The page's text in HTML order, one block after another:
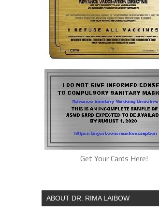
Get Your Cards Here!
ABOUT DR. RIMA LAIBOW